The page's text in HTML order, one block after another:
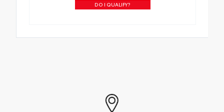
DO I QUALIFY?